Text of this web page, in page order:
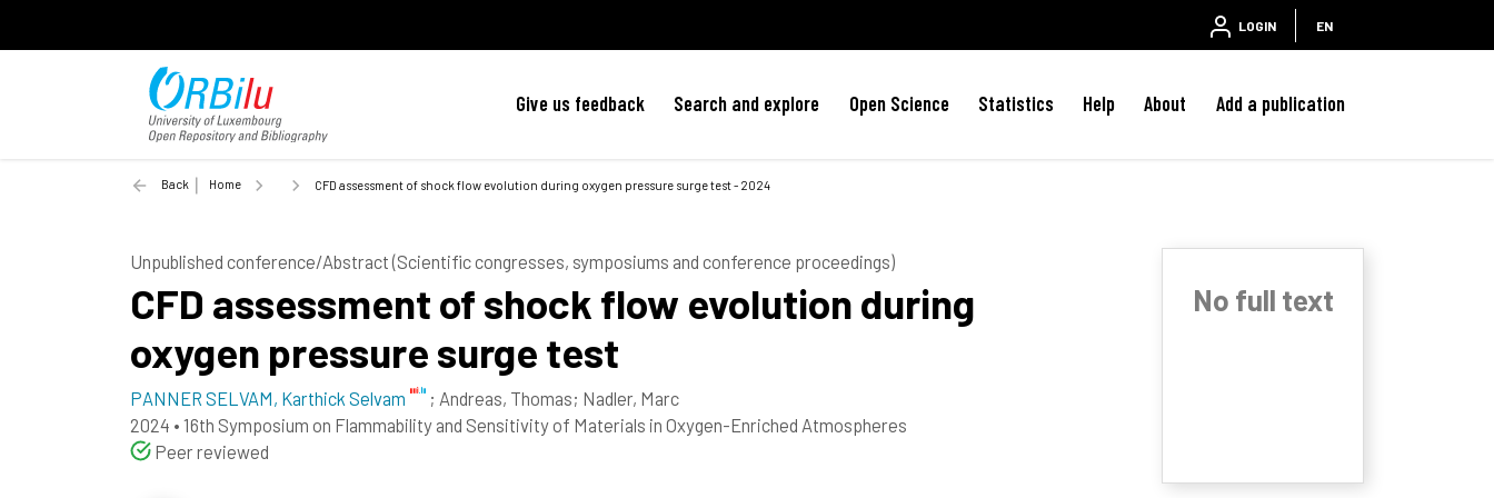
LOGIN EN
Give us feedback Search and explore Open Science Statistics Help About Add a publication
Back Home CFD assessment of shock flow evolution during oxygen pressure surge test - 2024
No full text
Unpublished conference/Abstract (Scientific congresses, symposiums and conference proceedings)
CFD assessment of shock flow evolution during
oxygen pressure surge test
PANNER SELVAM, Karthick Selvam ; Andreas, Thomas; Nadler, Marc
2024 • 16th Symposium on Flammability and Sensitivity of Materials in Oxygen-Enriched Atmospheres
Peer reviewed